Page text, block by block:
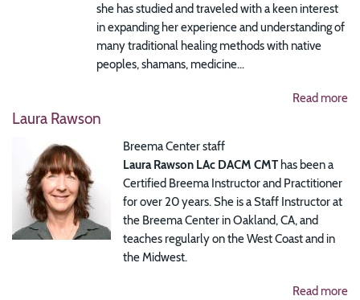
she has studied and traveled with a keen interest
in expanding her experience and understanding of
many traditional healing methods with native
peoples, shamans, medicine...
Read more
Laura Rawson
Breema Center staff
Laura Rawson LAc DACM CMT has been a
Certified Breema Instructor and Practitioner
for over 20 years. She is a Staff Instructor at
the Breema Center in Oakland, CA, and
teaches regularly on the West Coast and in
the Midwest.
Read more